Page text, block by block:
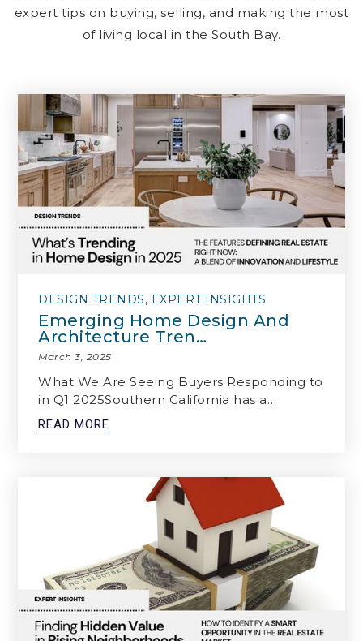
expert tips on buying, selling, and making the most
of living local in the South Bay.
DESIGN TRENDS, EXPERT INSIGHTS
Emerging Home Design And
Architecture Tren…
March 3, 2025
What We Are Seeing Buyers Responding to
in Q1 2025Southern California has a…
READ MORE